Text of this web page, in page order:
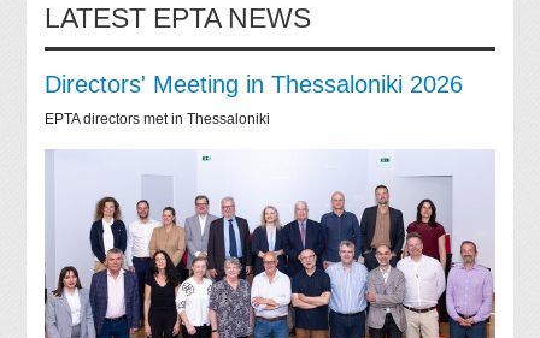
LATEST EPTA NEWS
Directors' Meeting in Thessaloniki 2026
EPTA directors met in Thessaloniki